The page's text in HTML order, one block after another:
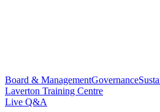
Board & ManagementGovernance
Laverton Training Centre
Live Q&A